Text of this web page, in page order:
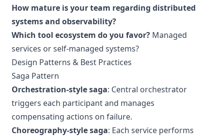
How mature is your team regarding distributed
systems and observability?
Which tool ecosystem do you favor? Managed
services or self-managed systems?
Design Patterns & Best Practices
Saga Pattern
Orchestration-style saga: Central orchestrator
triggers each participant and manages
compensating actions on failure.
Choreography-style saga: Each service performs